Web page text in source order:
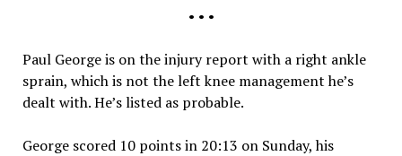
• • •
Paul George is on the injury report with a right ankle
sprain, which is not the left knee management he’s
dealt with. He’s listed as probable.
George scored 10 points in 20:13 on Sunday, his